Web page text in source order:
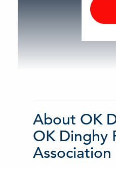
About OK
OK Dinghy
Association